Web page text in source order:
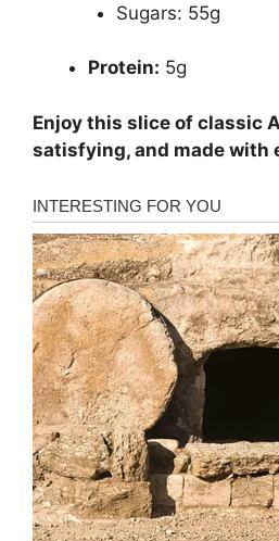
Sugars: 55g
Protein: 5g
Enjoy this slice of classic
satisfying, and made with